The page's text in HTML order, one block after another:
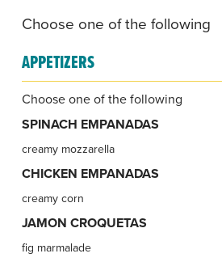
Choose one of the following
APPETIZERS
Choose one of the following
SPINACH EMPANADAS
creamy mozzarella
CHICKEN EMPANADAS
creamy corn
JAMON CROQUETAS
fig marmalade